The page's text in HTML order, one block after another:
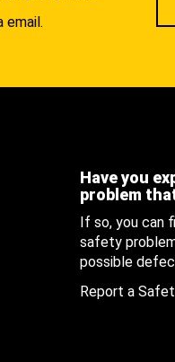
email.
Have you
problem
If so, you can
safety
possible
Report a